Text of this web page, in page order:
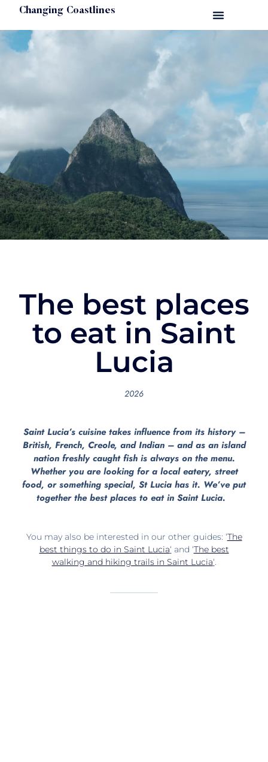
Changing Coastlines
The best places
to eat in Saint
Lucia
2026
Saint Lucia’s cuisine takes influence from its history –
British, French, Creole, and Indian – and as an island
nation freshly caught fish is always on the menu.
Whether you are looking for a local eatery, street
food, or something special, St Lucia has it. We’ve put
together the best places to eat in Saint Lucia.
You may also be interested in our other guides: ‘The
best things to do in Saint Lucia‘ and ‘The best
walking and hiking trails in Saint Lucia‘.